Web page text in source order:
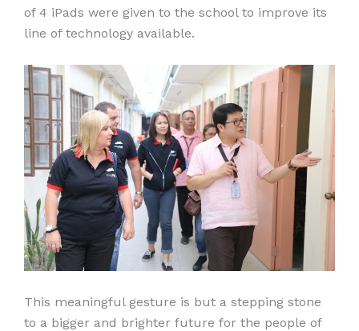
of 4 iPads were given to the school to improve its
line of technology available.
This meaningful gesture is but a stepping stone
to a bigger and brighter future for the people of